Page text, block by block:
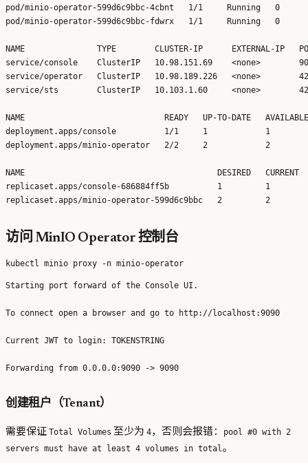
pod/minio-operator-599d6c9bbc-4cbnt   1/1     Running   0
pod/minio-operator-599d6c9bbc-fdwrx   1/1     Running   0
NAME               TYPE        CLUSTER-IP      EXTERNAL-IP
service/console    ClusterIP   10.98.151.69    <none>
service/operator   ClusterIP   10.98.189.226   <none>
service/sts        ClusterIP   10.103.1.60     <none>
NAME                             READY   UP-TO-DATE   AVAILABLE
deployment.apps/console          1/1     1            1
deployment.apps/minio-operator   2/2     2            2
NAME                                        DESIRED   CURRENT
replicaset.apps/console-686884ff5b          1         1
访问 MinIO Operator 控制台
Starting port forward of the Console UI.
To connect open a browser and go to http://localhost:9090
Current JWT to login: TOKENSTRING
创建租户（Tenant）
需要保证 Total Volumes 至少为 4，否则会报错：
pool #0 with 2
servers must have at least 4 volumes in total。